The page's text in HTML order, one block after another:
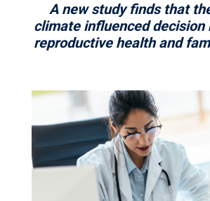
A new study finds that
climate influenced decision
reproductive health and